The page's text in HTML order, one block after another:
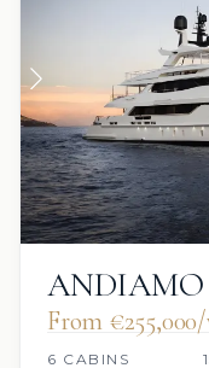
ANDIAMO
From
6 CABINS